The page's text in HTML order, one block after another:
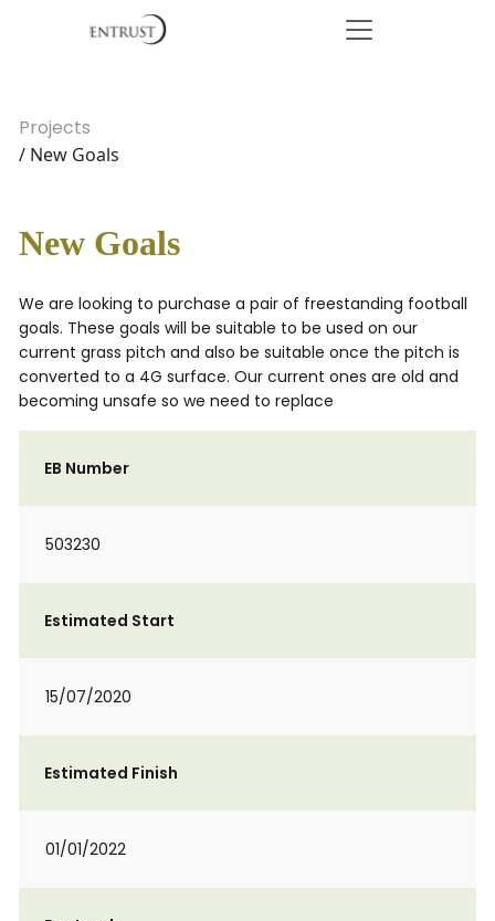
Projects
/ New Goals
New Goals
We are looking to purchase a pair of freestanding football
goals. These goals will be suitable to be used on our
current grass pitch and also be suitable once the pitch is
converted to a 4G surface. Our current ones are old and
becoming unsafe so we need to replace
EB Number
503230
Estimated Start
15/07/2020
Estimated Finish
01/01/2022